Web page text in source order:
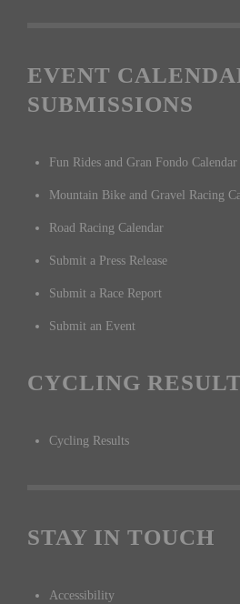
EVENT
SUBMISSIONS
Fun Rides and Gran Fondo Calendar
Mountain Bike and Gravel Racing
Road Racing Calendar
Submit a Press Release
Submit a Race Report
Submit an Event
CYCLING
Cycling Results
STAY IN TOUCH
Accessibility